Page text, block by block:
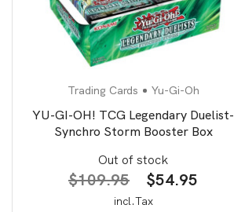
Trading Cards Yu-Gi-Oh
YU-GI-OH! TCG Legendary Duelist-
Synchro Storm Booster Box
Out of stock
$109.95
Original
price
$54.95
incl.Tax